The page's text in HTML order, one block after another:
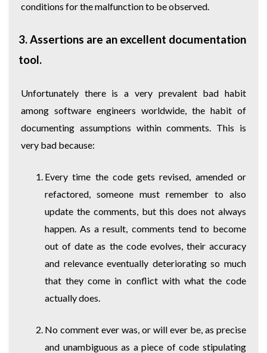
conditions for the malfunction to be observed.
3. Assertions are an excellent documentation
tool.
Unfortunately there is a very prevalent bad habit
among software engineers worldwide, the habit of
documenting assumptions within comments. This is
very bad because:
Every time the code gets revised, amended or
refactored, someone must remember to also
update the comments, but this does not always
happen. As a result, comments tend to become
out of date as the code evolves, their accuracy
and relevance eventually deteriorating so much
that they come in conflict with what the code
actually does.
No comment ever was, or will ever be, as precise
and unambiguous as a piece of code stipulating